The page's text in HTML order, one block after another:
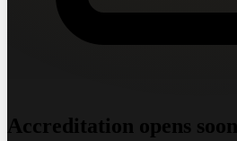
Accreditation opens soon